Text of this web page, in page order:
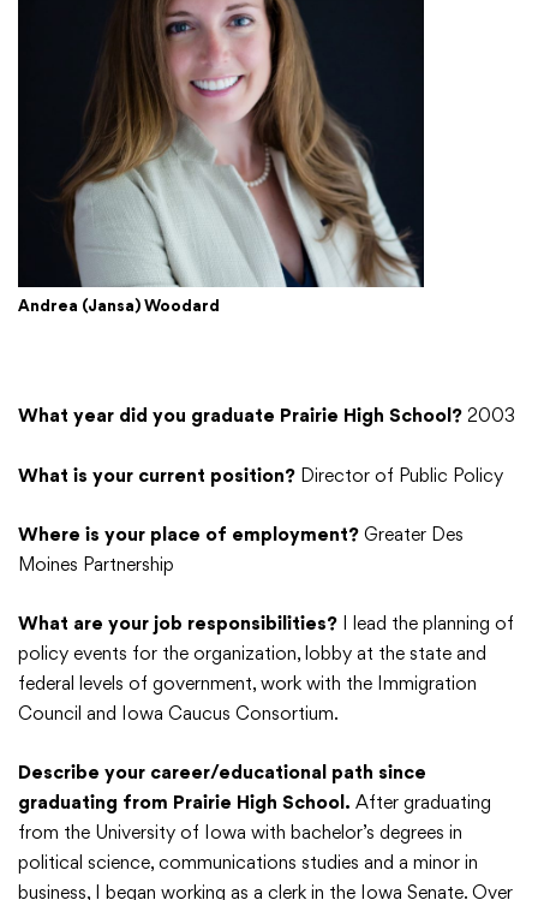
Andrea (Jansa) Woodard
What year did you graduate Prairie High School? 2003
What is your current position? Director of Public Policy
Where is your place of employment? Greater Des
Moines Partnership
What are your job responsibilities? I lead the planning of
policy events for the organization, lobby at the state and
federal levels of government, work with the Immigration
Council and Iowa Caucus Consortium.
Describe your career/educational path since
graduating from Prairie High School. After graduating
from the University of Iowa with bachelor’s degrees in
political science, communications studies and a minor in
business, I began working as a clerk in the Iowa Senate. Over